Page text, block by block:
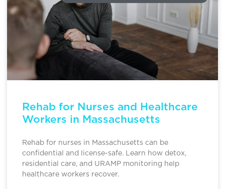
Rehab for Nurses and Healthcare
Workers in Massachusetts
Rehab for nurses in Massachusetts can be
confidential and license-safe. Learn how detox,
residential care, and URAMP monitoring help
healthcare workers recover.